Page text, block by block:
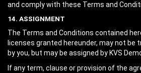
and comply with these Terms and
14. ASSIGNMENT
The Terms and Conditions contained
licenses granted hereunder, may not be
by you, but may be assigned by KVS
If any term, clause or provision of the